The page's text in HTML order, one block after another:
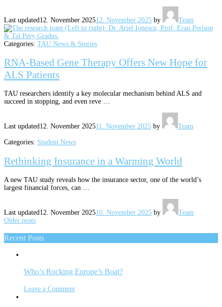
Last updated12. November 202512. November 2025 by Team
Categories: TAU News & Stories
RNA-Based Gene Therapy Offers New Hope for
ALS Patients
TAU researchers identify a key molecular mechanism behind ALS and
succeed in stopping, and even reve …
Last updated12. November 202511. November 2025 by Team
Categories: Student News
Rethinking Insurance in a Warming World
A new TAU study reveals how the insurance sector, one of the world’s
largest financial forces, can …
Last updated12. November 202510. November 2025 by Team
Posts
navigation
Older posts
Recent Posts
Who’s Rocking Europe’s Boat?
Leave a Comment